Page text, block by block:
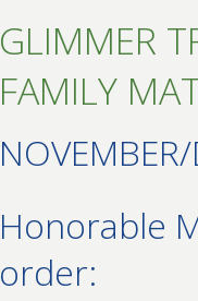
GLIMMER
FAMILY
Honorable
order: